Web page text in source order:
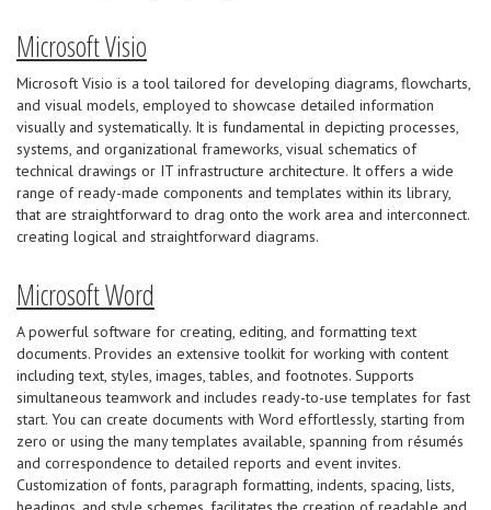
Microsoft Visio
Microsoft Visio is a tool tailored for developing diagrams, flowcharts,
and visual models, employed to showcase detailed information
visually and systematically. It is fundamental in depicting processes,
systems, and organizational frameworks, visual schematics of
technical drawings or IT infrastructure architecture. It offers a wide
range of ready-made components and templates within its library,
that are straightforward to drag onto the work area and interconnect.
creating logical and straightforward diagrams.
Microsoft Word
A powerful software for creating, editing, and formatting text
documents. Provides an extensive toolkit for working with content
including text, styles, images, tables, and footnotes. Supports
simultaneous teamwork and includes ready-to-use templates for fast
start. You can create documents with Word effortlessly, starting from
zero or using the many templates available, spanning from résumés
and correspondence to detailed reports and event invites.
Customization of fonts, paragraph formatting, indents, spacing, lists,